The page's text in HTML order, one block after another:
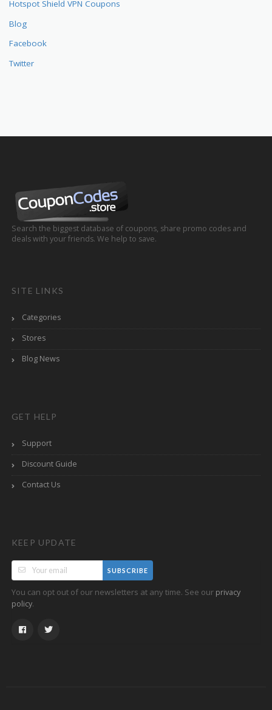
Hotspot Shield VPN Coupons
Blog
Facebook
Twitter
Search the biggest database of coupons, share promo codes and
deals with your friends. We help to save.
SITE LINKS
Categories
Stores
Blog News
GET HELP
Support
Discount Guide
Contact Us
KEEP UPDATE
SUBSCRIBE
You can opt out of our newsletters at any time. See our privacy
policy.